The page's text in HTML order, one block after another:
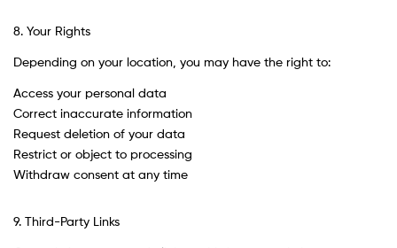
8. Your Rights
Depending on your location, you may have the right to:
Access your personal data
Correct inaccurate information
Request deletion of your data
Restrict or object to processing
Withdraw consent at any time
9. Third-Party Links